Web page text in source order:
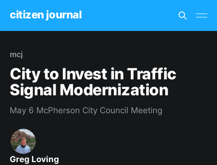
citizen journal
mcj
City to Invest in Traffic
Signal Modernization
May 6 McPherson City Council Meeting
Greg Loving